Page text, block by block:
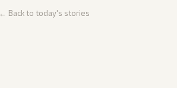
← Back to today's stories